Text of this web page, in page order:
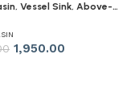
Vessel Sink, Above-
Tap Compatible
1,950.00